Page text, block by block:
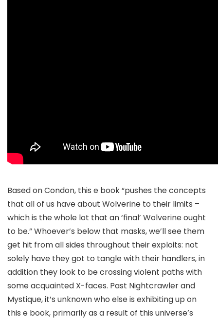
Based on Condon, this e book “pushes the concepts
that all of us have about Wolverine to their limits –
which is the whole lot that an ‘final’ Wolverine ought
to be.” Whoever’s below that masks, we’ll see them
get hit from all sides throughout their exploits: not
solely have they got to tangle with their handlers, in
addition they look to be crossing violent paths with
some acquainted X-faces. Past Nightcrawler and
Mystique, it’s unknown who else is exhibiting up on
this e book, primarily as a result of this universe’s